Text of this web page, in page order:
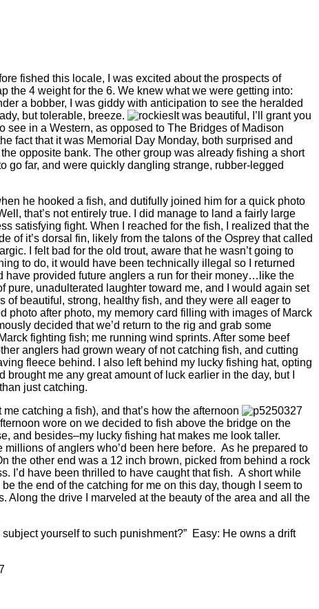
fished this locale, I was excited about the prospects of
the 4 weight for the 6. We knew what we were getting into:
a bobber, I was giddy with anticipation to see the heralded
but tolerable, breeze.
It was beautiful, I’ll grant you
see in a Western, as opposed to The Bridges of Madison
fact that it was Memorial Day Monday, both surprised and
opposite bank. The other group was already fishing a short
go far, and were quickly dangling strange, rubber-legged
he hooked a fish, and dutifully joined him for a quick photo
that’s not entirely true. I did manage to land a fairly large
satisfying fight. When I reached for the fish, I realized that the
of it’s dorsal fin, likely from the talons of the Osprey that called
I felt bad for the old trout, aware that he wasn’t going to
to do, it would have been technically illegal so I returned
have provided future anglers a run for their money…like the
unadulterated laughter toward me, and I would again set
of beautiful, strong, healthy fish, and they were all eager to
after photo, my memory card filling with images of Marck
decided that we’d return to the rig and grab some
fighting fish; me running wind sprints. After some beef
anglers had grown weary of not catching fish, and cutting
fleece behind. I also left behind my lucky fishing hat, opting
me any great amount of luck earlier in the day, but I
just catching.
catching a fish), and that’s how the afternoon
wore on we decided to fish above the bridge on the
and besides–my lucky fishing hat makes me look taller.
of anglers who’d been here before. As he prepared to
the other end was a 12 inch brown, picked from behind a rock
I’d have been thrilled to have caught that fish. A short while
the end of the catching for me on this day, though I seem to
the drive I marveled at the beauty of the area and all the
yourself to such punishment?” Easy: He owns a drift